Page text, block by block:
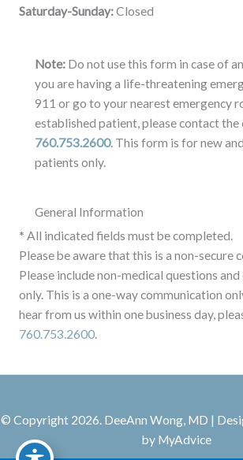
Saturday-Sunday:Closed
Note: Do not use this form in case of
you are having a life-threatening
911 or go to your nearest emergency
established patient, please contact
760.753.2600. This form is for new
patients only.
General Information
* All indicated fields must be completed.
Please be aware that this is a non-secure
Please include non-medical questions
only. This is a one-way communication
hear from us within one business day,
760.753.2600.
© Copyright 2026. DeeAnn Wong, MD |
by MyAdvice